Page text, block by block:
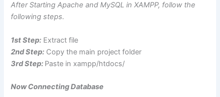
After Starting Apache and MySQL in XAMPP, follow the
following steps.
1st Step: Extract file
2nd Step: Copy the main project folder
3rd Step: Paste in xampp/htdocs/
Now Connecting Database